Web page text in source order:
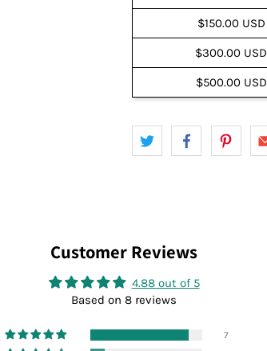
$150.00 USD
$300.00 USD
$500.00 USD
Customer Reviews
4.88 out of 5
Based on 8 reviews
7